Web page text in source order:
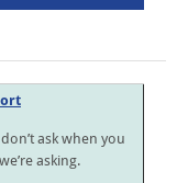
ask when you
asking.